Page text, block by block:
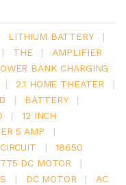
LITHIUM BATTERY
|
| THE |
AMPLIFIER
BANK CHARGING
| 2.1 HOME THEATER
|
| BATTERY
|
|
12 INCH
5 AMP
|
|
18650
775 DC MOTOR
|
| DC MOTOR |
AC